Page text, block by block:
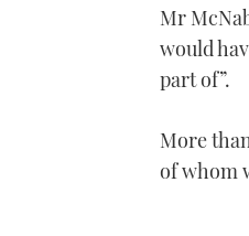
Mr
would
part of”.
More
of whom